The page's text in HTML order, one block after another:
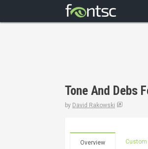
Tone And Debs
by David Rakowski
Overview Custom